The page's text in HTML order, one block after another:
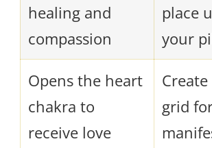
healing and
compassion
place
your
Opens the heart
chakra to
receive love
grid